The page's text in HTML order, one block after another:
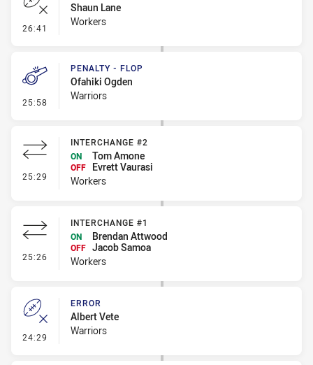
26:41 - Error
Shaun Lane
Workers
25:58 - Penalty - Flop
PENALTY - FLOP
Ofahiki Ogden
Warriors
25:29 - Interchange #2
INTERCHANGE #2
ON
Tom Amone
OFF
Evrett Vaurasi
Workers
25:26 - Interchange #1
INTERCHANGE #1
ON
Brendan Attwood
OFF Jacob Samoa
Workers
24:29 - Error
ERROR
Albert Vete
Warriors